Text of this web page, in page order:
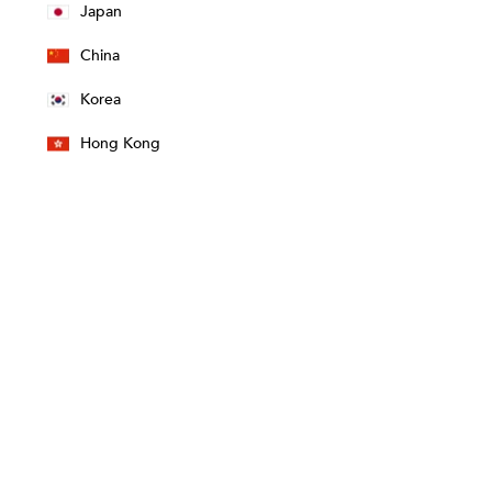
Japan
China
Korea
Hong Kong